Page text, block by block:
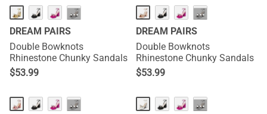
···
DREAM PAIRS
Double Bowknots
Rhinestone Chunky Sandals
$53.99
···
DREAM PAIRS
Double Bowknots
Rhinestone Chunky Sandals
$53.99
··· ···